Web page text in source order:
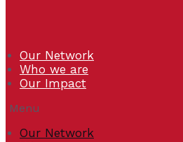
Our Network
Who we are
Our Impact
Menu
Our Network